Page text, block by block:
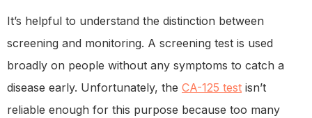
It’s helpful to understand the distinction between
screening and monitoring. A screening test is used
broadly on people without any symptoms to catch a
disease early. Unfortunately, the CA-125 test isn’t
reliable enough for this purpose because too many